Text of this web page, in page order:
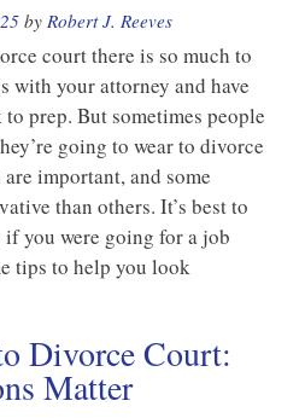
by Robert J. Reeves
court there is so much to
with your attorney and have
prep. But sometimes people
going to wear to divorce
important, and some
than others. It’s best to
if you were going for a job
tips to help you look
Divorce Court:
Matter